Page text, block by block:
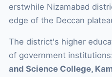
erstwhile Nizamabad
edge of the Deccan
The district's higher
of government
and Science College,